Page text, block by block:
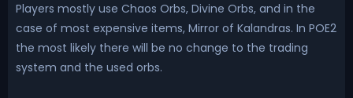
Players mostly use Chaos Orbs, Divine Orbs, and in the
case of most expensive items, Mirror of Kalandras. In POE2
the most likely there will be no change to the trading
system and the used orbs.